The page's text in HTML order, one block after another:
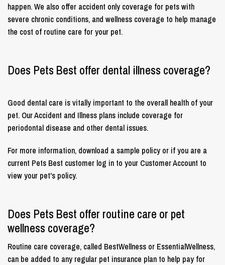
happen. We also offer accident only coverage for pets with
severe chronic conditions, and wellness coverage to help manage
the cost of routine care for your pet.
Does Pets Best offer dental illness coverage?
Good dental care is vitally important to the overall health of your
pet. Our Accident and Illness plans include coverage for
periodontal disease and other dental issues.
For more information, download a sample policy or if you are a
current Pets Best customer log in to your Customer Account to
view your pet's policy.
Does Pets Best offer routine care or pet
wellness coverage?
Routine care coverage, called BestWellness or EssentialWellness,
can be added to any regular pet insurance plan to help pay for